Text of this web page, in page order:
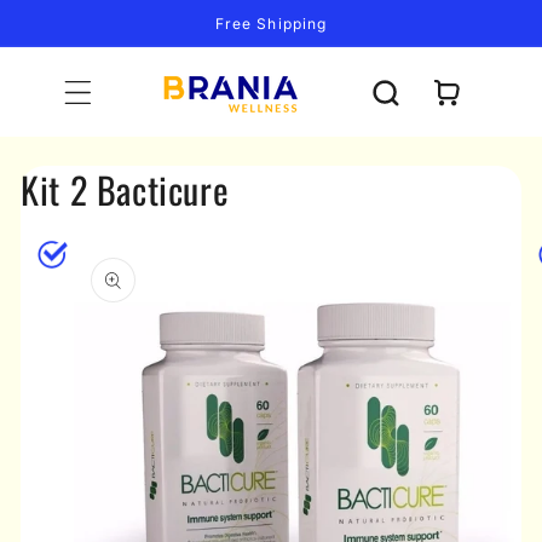
content
Free Shipping
Cart
Kit 2 Bacticure
Skip to
product
information